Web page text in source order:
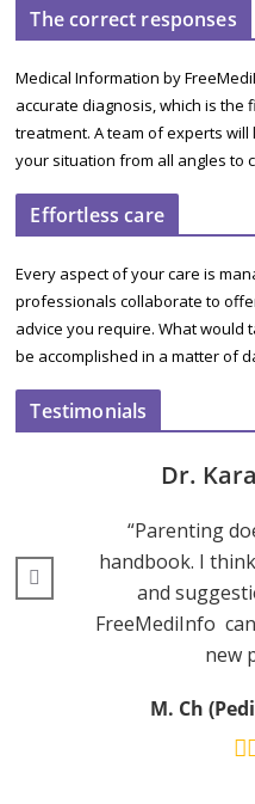
The correct responses
Medical Information by
accurate diagnosis, which is the
treatment. A team of experts
your situation from all angles to
Effortless care
Every aspect of your care is
professionals collaborate to
advice you require. What would
be accomplished in a matter of
Testimonials
Dr.
“Parenting
handbook. I
and
FreeMediInfo
new
M. Ch